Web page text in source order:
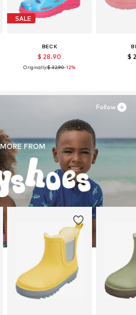
SALE
BECK
$ 28.90
Originally:$ 32.90-12%
$
MORE FROM
Follow